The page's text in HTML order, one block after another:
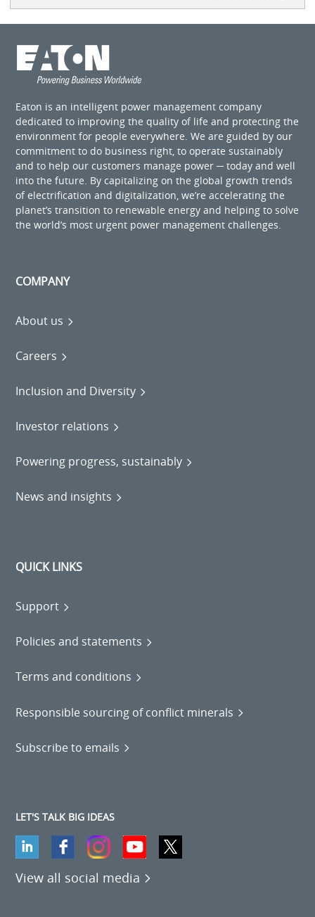
Eaton is an intelligent power management company
dedicated to improving the quality of life and protecting the
environment for people everywhere. We are guided by our
commitment to do business right, to operate sustainably
and to help our customers manage power ─ today and well
into the future. By capitalizing on the global growth trends
of electrification and digitalization, we’re accelerating the
planet’s transition to renewable energy and helping to solve
the world’s most urgent power management challenges.
COMPANY
About us
Careers
Inclusion and Diversity
Investor relations
Powering progress, sustainably
News and insights
QUICK LINKS
Support
Policies and statements
Terms and conditions
Responsible sourcing of conflict minerals
Subscribe to emails
LET'S TALK BIG IDEAS
View all social media